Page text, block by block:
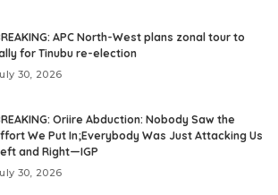
APC North-West plans zonal tour to
for Tinubu re-election
30, 2026
Oriire Abduction: Nobody Saw the
We Put In;Everybody Was Just Attacking Us
and Right—IGP
30, 2026